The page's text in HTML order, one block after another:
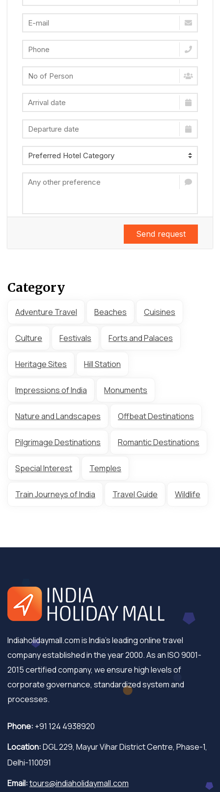
Send request
Category
Adventure Travel Beaches Cuisines
Culture Festivals Forts and Palaces
Heritage Sites Hill Station
Impressions of India Monuments
Nature and Landscapes Offbeat Destinations
Pilgrimage Destinations Romantic Destinations
Special Interest Temples
Train Journeys of India Travel Guide Wildlife
Indiaholidaymall.com is India's leading online travel
company established in the year 2000. As an ISO 9001-
2015 certified company, we ensure high levels of
corporate governance, standardized system and
processes.
Phone: +91 124 4938920
Location:DGL 229, Mayur Vihar District Centre, Phase-1,
Delhi-110091
Email:tours@indiaholidaymall.com